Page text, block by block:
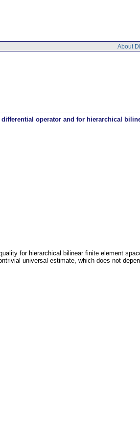
About
operator and for hierarchical
for hierarchical bilinear finite element
universal estimate, which does not